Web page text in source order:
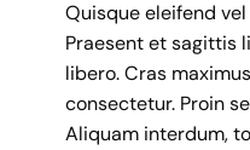
Quisque eleifend
Praesent et sagittis
libero. Cras
consectetur. Proin
Aliquam interdum,